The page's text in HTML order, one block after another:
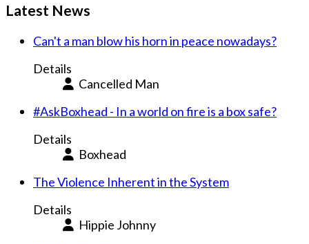
Latest News
Can't a man blow his horn in peace nowadays?
Details
Cancelled Man
#AskBoxhead - In a world on fire is a box safe?
Details
Boxhead
The Violence Inherent in the System
Details
Hippie Johnny